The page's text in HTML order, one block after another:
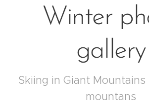
Winter
gallery
Skiing in Giant
mountans